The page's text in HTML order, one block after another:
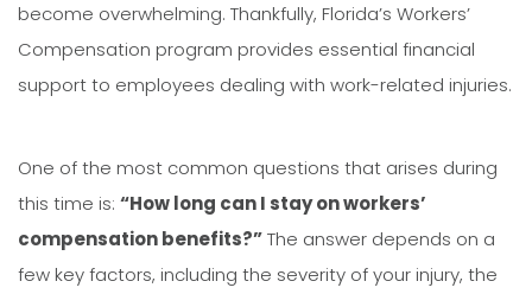
become overwhelming. Thankfully, Florida’s Workers’
Compensation program provides essential financial
support to employees dealing with work-related injuries.
One of the most common questions that arises during
this time is: “How long can I stay on workers’
compensation benefits?”The answer depends on a
few key factors, including the severity of your injury, the